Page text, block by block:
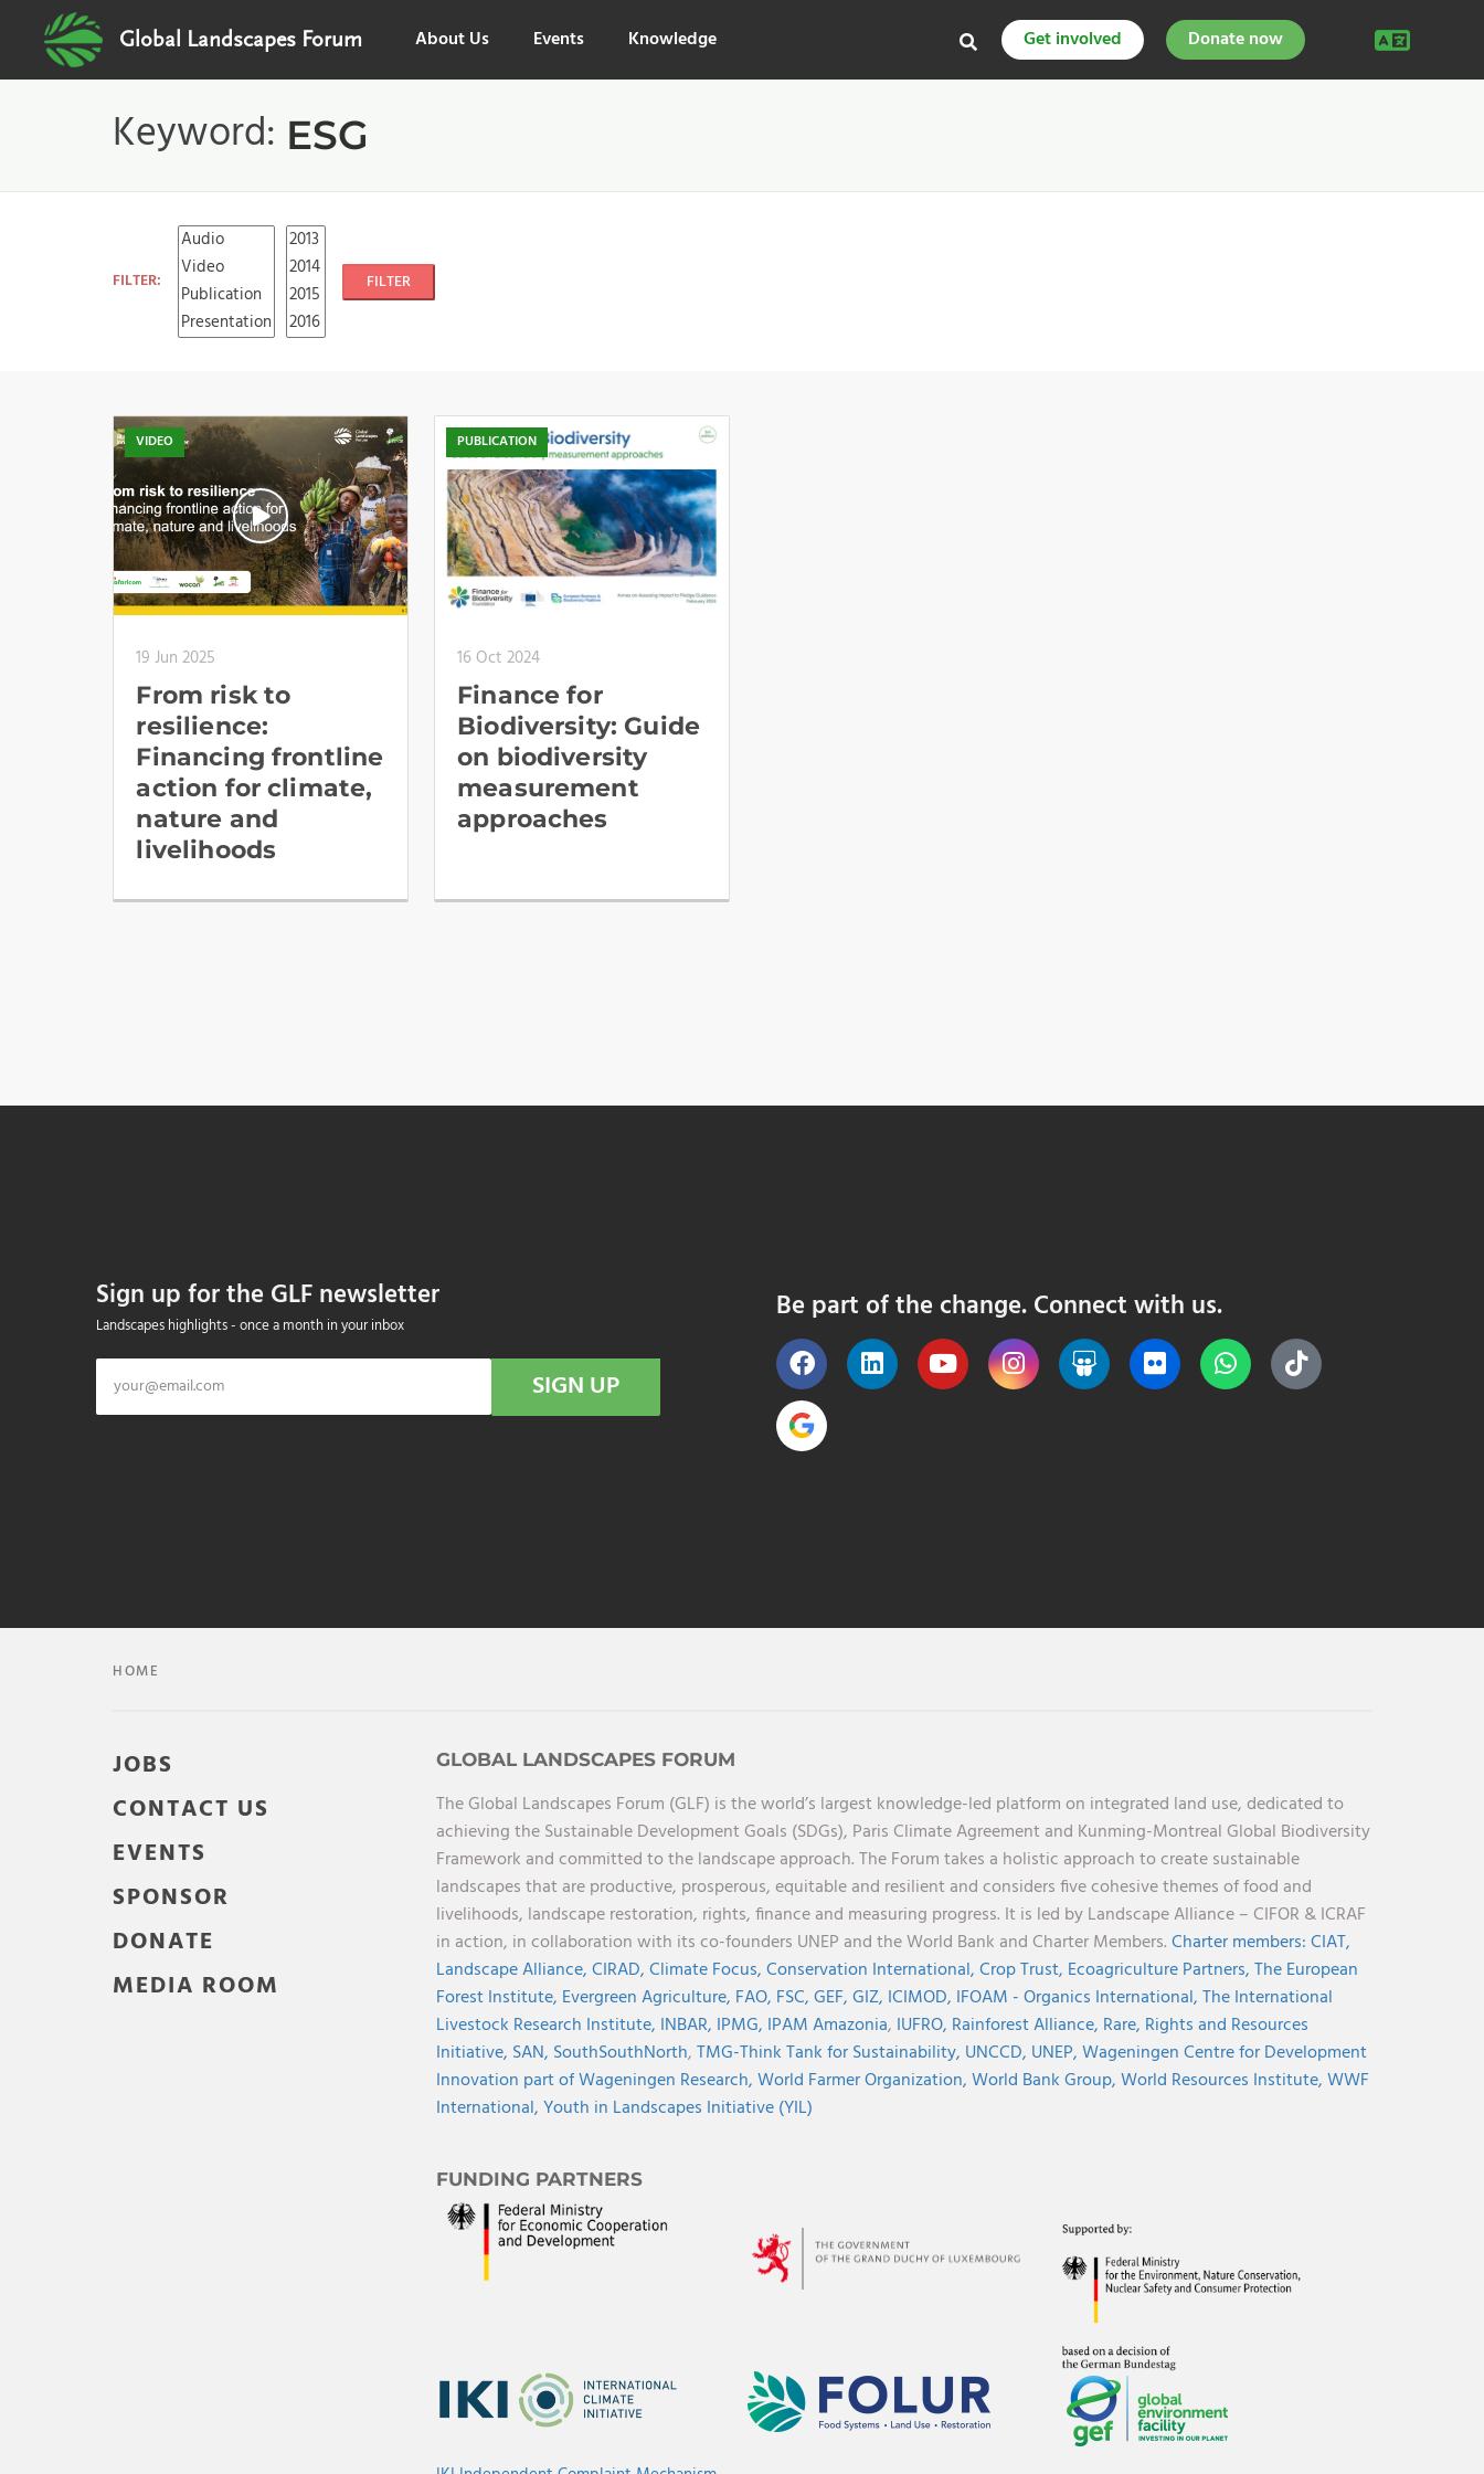
Global Landscapes Forum About Us Events Knowledge Get involved Donate now
Keyword: ESG
FILTER: FILTER
VIDEO
19 Jun 2025
From risk to
resilience:
Financing frontline
action for climate,
nature and
livelihoods
PUBLICATION
16 Oct 2024
Finance for
Biodiversity: Guide
on biodiversity
measurement
approaches
Sign up for the GLF newsletter
Landscapes highlights - once a month in your inbox
SIGN UP
Be part of the change. Connect with us.
HOME
JOBS
CONTACT US
EVENTS
SPONSOR
DONATE
MEDIA ROOM
GLOBAL LANDSCAPES FORUM
The Global Landscapes Forum (GLF) is the world’s largest knowledge-led platform on integrated land use, dedicated to
achieving the Sustainable Development Goals (SDGs), Paris Climate Agreement and Kunming-Montreal Global Biodiversity
Framework and committed to the landscape approach. The Forum takes a holistic approach to create sustainable
landscapes that are productive, prosperous, equitable and resilient and considers five cohesive themes of food and
livelihoods, landscape restoration, rights, finance and measuring progress. It is led by Landscape Alliance – CIFOR & ICRAF
in action, in collaboration with its co-founders UNEP and the World Bank and Charter Members.Charter members:CIAT,
Landscape Alliance,CIRAD,Climate Focus,Conservation International,Crop Trust, Ecoagriculture Partners,The European
Forest Institute, Evergreen Agriculture, FAO, FSC,GEF,GIZ, ICIMOD, IFOAM - Organics International,The International
Livestock Research Institute, INBAR, IPMG, IPAM Amazonia, IUFRO, Rainforest Alliance, Rare, Rights and Resources
Initiative, SAN, SouthSouthNorth,TMG-Think Tank for Sustainability, UNCCD, UNEP,Wageningen Centre for Development
Innovation part of Wageningen Research,World Farmer Organization,World Bank Group,World Resources Institute,WWF
International,Youth in Landscapes Initiative (YIL)
FUNDING PARTNERS